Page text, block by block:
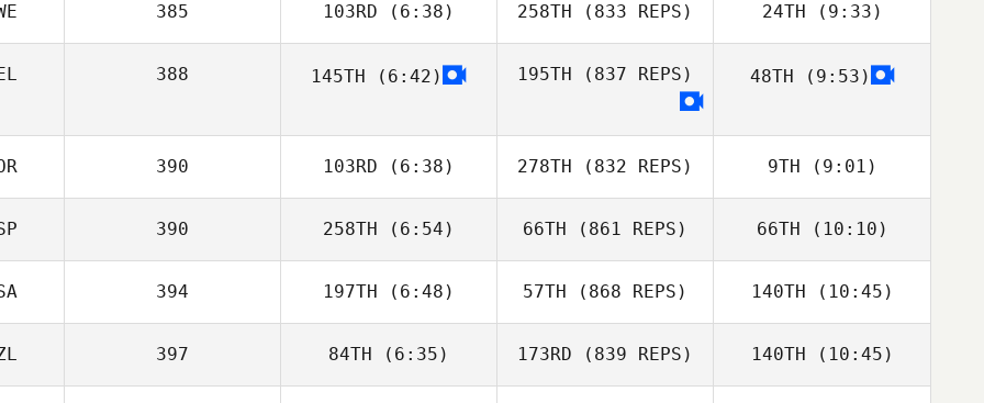
Matheo Kaech
Salvador
Beneyto Castillo
Beneyto Castillo
Salvador
Beneyto Castillo
385 103RD (6:38) 258TH (833 REPS) 24TH (9:33)
388 145TH (6:42) 195TH (837 REPS)
Michael
Lafontaine
48TH (9:53)
390 103RD (6:38)
Elisabet Puig
278TH (832 REPS) 9TH (9:01)
Christopher Suhr
390 258TH (6:54)
Mikel Gabarren
66TH (861 REPS)
Mikel Gabarren
66TH (10:10)
Mikel Gabarren
394 197TH (6:48)
Jeremy Tucker
57TH (868 REPS) 140TH (10:45)
Jeremy Tucker
397 84TH (6:35) 173RD (839 REPS) 140TH (10:45)